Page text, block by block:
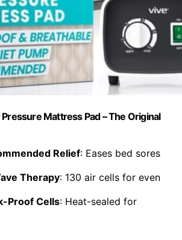
Mattress Pad – The Original
Relief: Eases bed sores
Therapy: 130 air cells for even
Proof Cells: Heat-sealed for